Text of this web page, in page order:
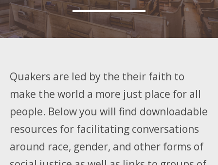
Quakers are led by the their faith to
make the world a more just place for all
people. Below you will find downloadable
resources for facilitating conversations
around race, gender, and other forms of